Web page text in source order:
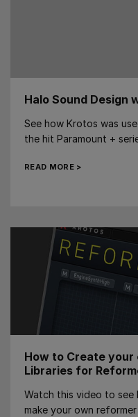
Halo Sound Design
See how Krotos was
the hit Paramount +
READ MORE >
How to Create
Libraries for
Watch this video to see
make your own reformer